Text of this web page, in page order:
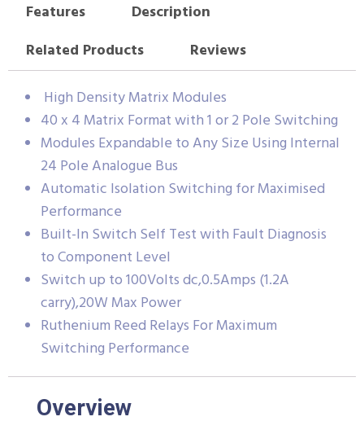
Features
Description
Related Products
Reviews
High Density Matrix Modules
40 x 4 Matrix Format with 1 or 2 Pole Switching
Modules Expandable to Any Size Using Internal
24 Pole Analogue Bus
Automatic Isolation Switching for Maximised
Performance
Built-In Switch Self Test with Fault Diagnosis
to Component Level
Switch up to 100Volts dc,0.5Amps (1.2A
carry),20W Max Power
Ruthenium Reed Relays For Maximum
Switching Performance
Overview